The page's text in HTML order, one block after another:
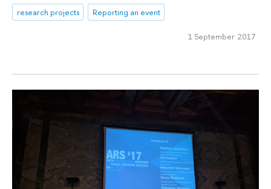
research projects
Reporting an event
1 September 2017